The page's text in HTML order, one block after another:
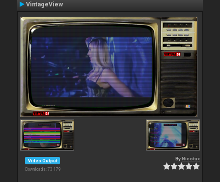
VintageView
Video Output
Downloads: 73 179
By Nicotux